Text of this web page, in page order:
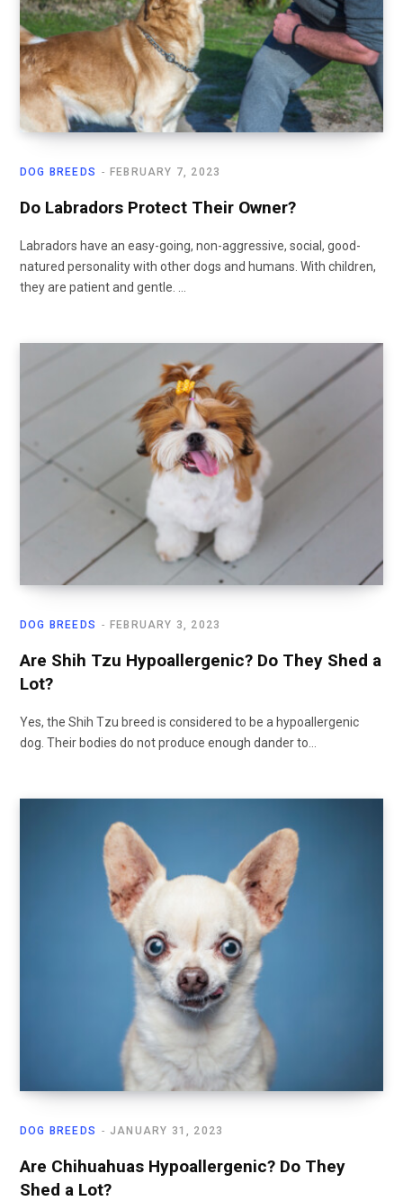
DOG BREEDS FEBRUARY 7, 2023
Do Labradors Protect Their Owner?
Labradors have an easy-going, non-aggressive, social, good-
natured personality with other dogs and humans. With children,
they are patient and gentle. …
DOG BREEDS FEBRUARY 3, 2023
Are Shih Tzu Hypoallergenic? Do They Shed a
Lot?
Yes, the Shih Tzu breed is considered to be a hypoallergenic
dog. Their bodies do not produce enough dander to…
DOG BREEDS JANUARY 31, 2023
Are Chihuahuas Hypoallergenic? Do They
Shed a Lot?